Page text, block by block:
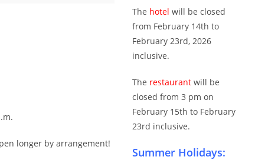
longer by arrangement!
The hotel will be closed
from February 14th to
February 23rd, 2026
inclusive.
The restaurant will be
closed from 3 pm on
February 15th to February
23rd inclusive.
Summer Holidays: